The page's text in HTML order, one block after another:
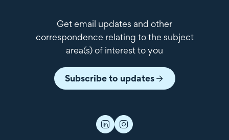
Get email updates and other
correspondence relating to the subject
area(s) of interest to you
Subscribe to updates